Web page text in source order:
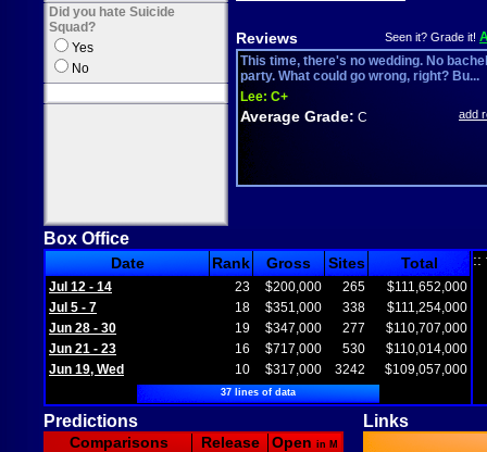
Did you hate Suicide
Squad?
Yes
No
Reviews Seen it? Grade it!
This time, there's no wedding. No
party. What could go wrong, right? Bu...
Lee: C+
Average Grade: C add
Box Office
Date Rank Gross Sites Total
Jul 12 - 14 23 $200,000 265
$111,652,000
Jul 5 - 7
18 $351,000 338
$111,254,000
Jun 28 - 30
19 $347,000 277
$110,707,000
Jun 21 - 23
16 $717,000 530
$110,014,000
Jun 19, Wed
10 $317,000 3242 $109,057,000
37 lines of data
::
Predictions Links
Comparisons Release Open in M